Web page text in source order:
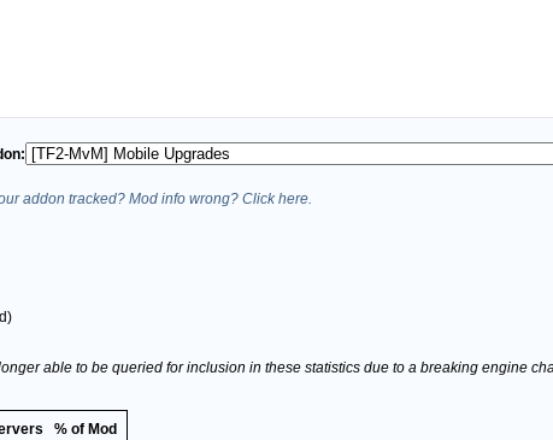
addon tracked? Mod info wrong? Click here.
able to be queried for inclusion in these statistics due to a breaking engine
% of Mod